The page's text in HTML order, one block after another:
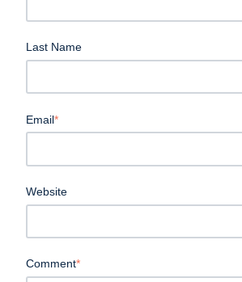
Last Name
Email*
Website
Comment*